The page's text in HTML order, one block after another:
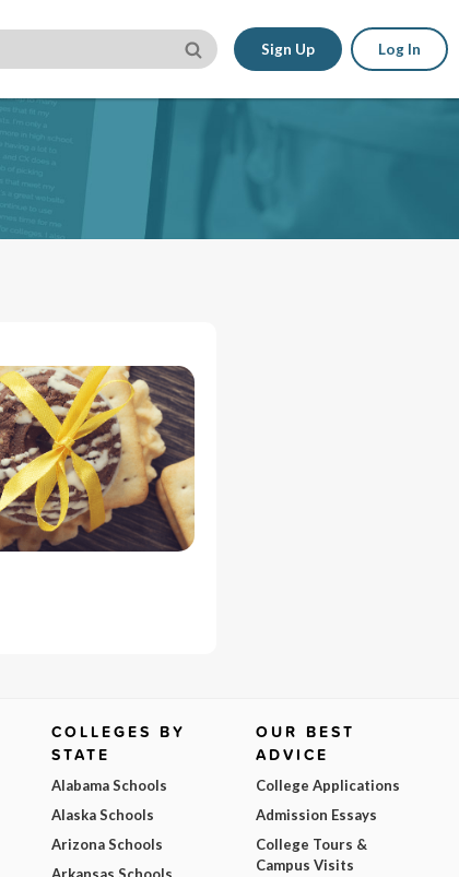
Sign Up Log In
COLLEGES BY
STATE
Alabama Schools
Alaska Schools
Arizona Schools
OUR BEST
ADVICE
College Applications
Admission Essays
College Tours &
Campus Visits